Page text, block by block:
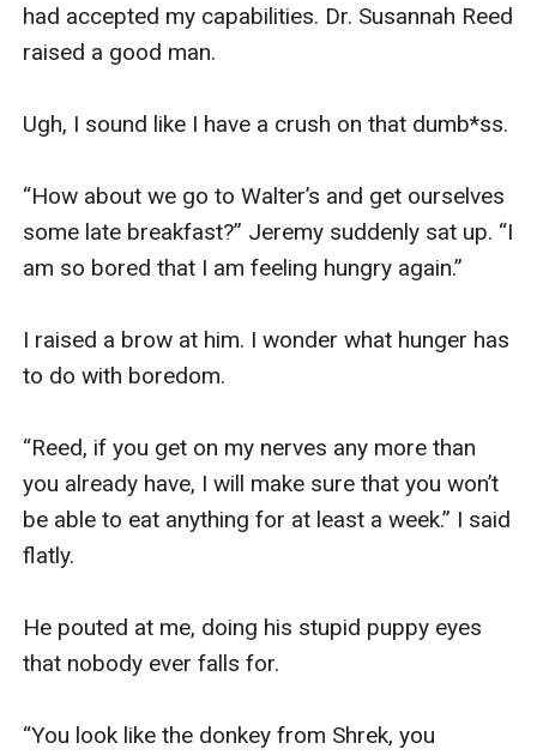
had accepted my capabilities. Dr. Susannah Reed
raised a good man.
Ugh, I sound like I have a crush on that dumb*ss.
“How about we go to Walter’s and get ourselves
some late breakfast?” Jeremy suddenly sat up. “I
am so bored that I am feeling hungry again.”
I raised a brow at him. I wonder what hunger has
to do with boredom.
“Reed, if you get on my nerves any more than
you already have, I will make sure that you won’t
be able to eat anything for at least a week.” I said
flatly.
He pouted at me, doing his stupid puppy eyes
that nobody ever falls for.
“You look like the donkey from Shrek, you